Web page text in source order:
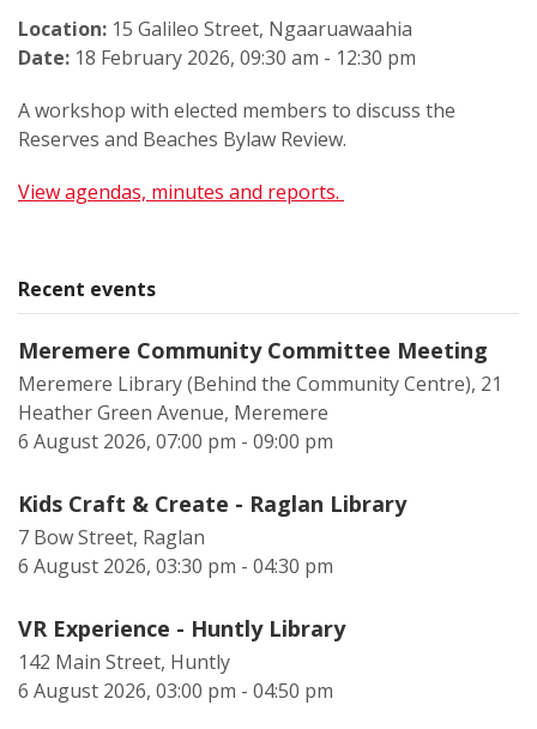
Location: 15 Galileo Street, Ngaaruawaahia
Date: 18 February 2026, 09:30 am - 12:30 pm
A workshop with elected members to discuss the
Reserves and Beaches Bylaw Review.
View agendas, minutes and reports.
Recent events
Meremere Community Committee Meeting
Meremere Library (Behind the Community Centre), 21
Heather Green Avenue, Meremere
6 August 2026, 07:00 pm - 09:00 pm
Kids Craft & Create - Raglan Library
7 Bow Street, Raglan
6 August 2026, 03:30 pm - 04:30 pm
VR Experience - Huntly Library
142 Main Street, Huntly
6 August 2026, 03:00 pm - 04:50 pm